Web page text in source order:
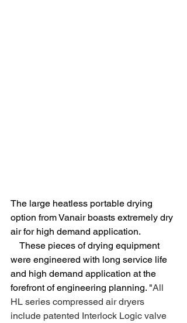
The large heatless portable drying
option from Vanair boasts extremely dry
air for high demand application.
    These pieces of drying equipment
were engineered with long service life
and high demand application at the
forefront of engineering planning. "All
HL series compressed air dryers
include patented Interlock Logic valve